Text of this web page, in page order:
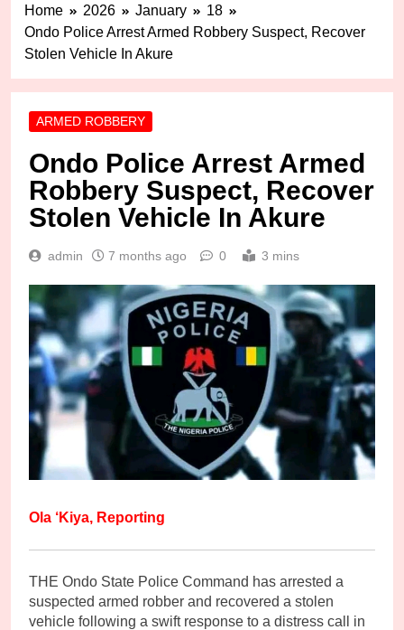
Home 2026 January
18
Ondo Police Arrest Armed Robbery Suspect, Recover
Stolen Vehicle In Akure
ARMED ROBBERY
Ondo Police Arrest Armed
Robbery Suspect, Recover
Stolen Vehicle In Akure
admin 7 months ago 0 3 mins
Ola ‘Kiya, Reporting
THE Ondo State Police Command has arrested a
suspected armed robber and recovered a stolen
vehicle following a swift response to a distress call in